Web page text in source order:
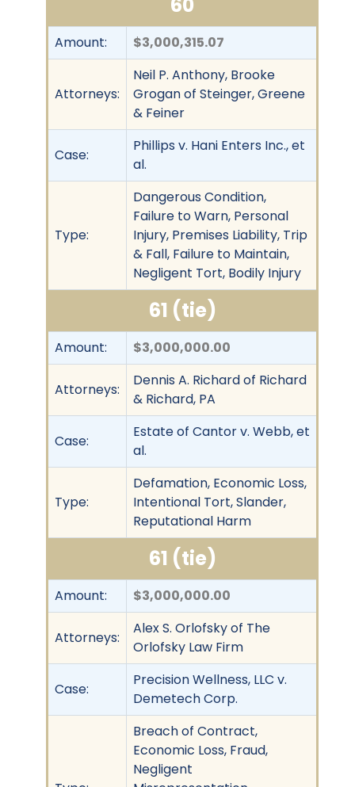
Amount: $3,000,315.07
Attorneys:
Neil P. Anthony, Brooke
Grogan of Steinger, Greene
& Feiner
Case:
Phillips v. Hani Enters Inc., et
al.
Type:
Dangerous Condition,
Failure to Warn, Personal
Injury, Premises Liability, Trip
& Fall, Failure to Maintain,
Negligent Tort, Bodily Injury
61 (tie)
Amount: $3,000,000.00
Attorneys:
Dennis A. Richard of Richard
& Richard, PA
Case:
Estate of Cantor v. Webb, et
al.
Type:
Defamation, Economic Loss,
Intentional Tort, Slander,
Reputational Harm
61 (tie)
Amount: $3,000,000.00
Attorneys:
Alex S. Orlofsky of The
Orlofsky Law Firm
Case:
Precision Wellness, LLC v.
Demetech Corp.
Breach of Contract,
Economic Loss, Fraud,
Negligent